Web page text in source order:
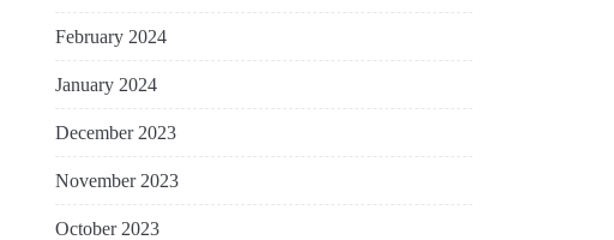
February 2024
January 2024
December 2023
November 2023
October 2023